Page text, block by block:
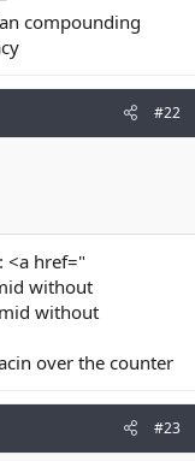
compounding
#22
<a href="
without
without
over the counter
#23